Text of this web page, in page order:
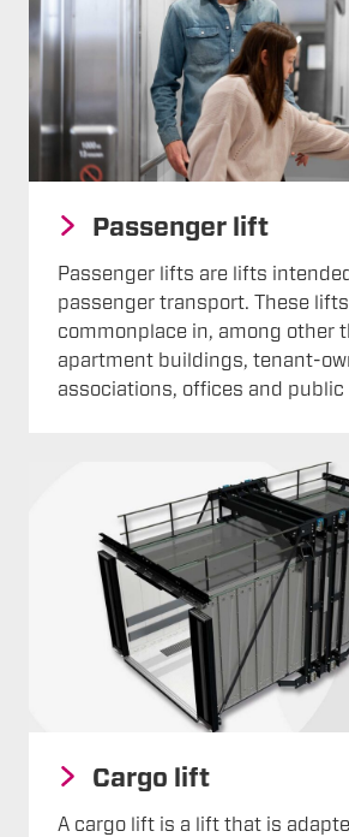
Passenger lift
Passenger lifts are lifts
passenger transport. These
commonplace in, among other
apartment buildings, tenant-
associations, offices and
Cargo lift
A cargo lift is a lift that is